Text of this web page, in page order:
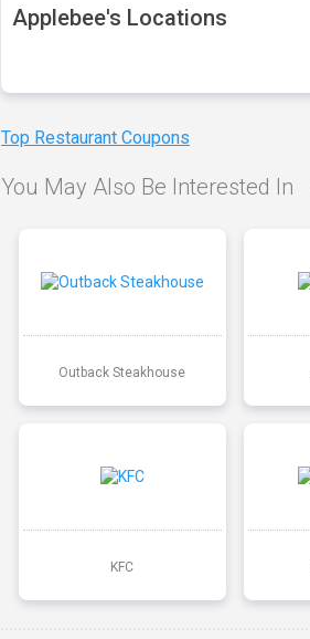
Applebee's Locations
Top Restaurant Coupons
You May Also Be Interested In
Outback Steakhouse
KFC